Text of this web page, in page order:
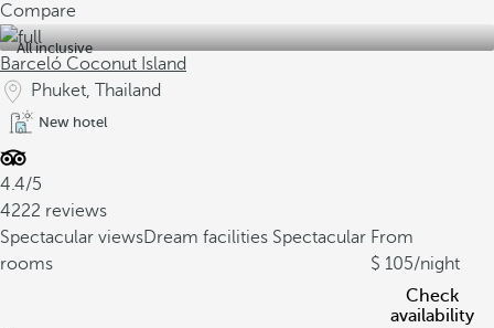
Compare
All inclusive
Barceló Coconut Island
Phuket, Thailand
New hotel
4.4/5
4222 reviews
Spectacular viewsDream facilities Spectacular
rooms
From
105/night
Check
availability